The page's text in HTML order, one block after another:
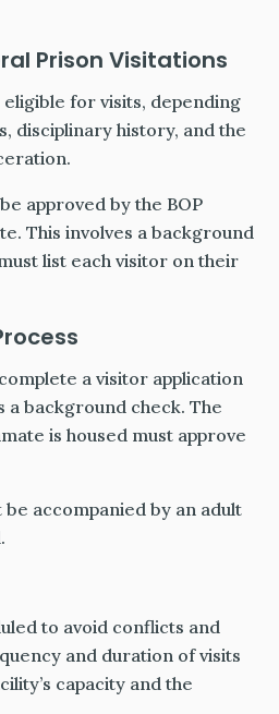
Prison Visitations
for visits, depending
disciplinary history, and the
approved by the BOP
This involves a background
list each visitor on their
a visitor application
a background check. The
is housed must approve
accompanied by an adult
to avoid conflicts and
and duration of visits
capacity and the